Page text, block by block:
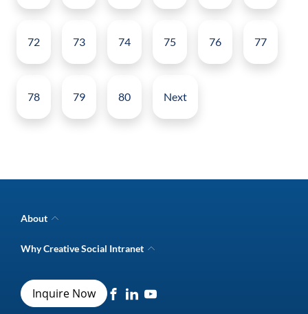
72 73 74 75 76 77
78 79 80 Next
About
Intranet Awards
Creative Intranet Solutions
Intranet Integrations
Intranet Guide
Why Creative Social Intranet
Best alternative to SharePoint
Intranet for Frontline Workers
Inquire Now